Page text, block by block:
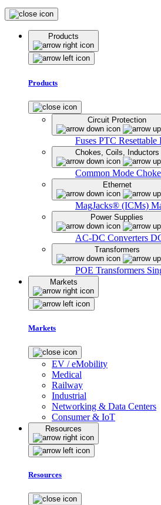
Products
Products
Circuit Protection
Fuses PTC Resettable
Chokes, Coils, Inductors
Common Mode
Ethernet
MagJacks® (ICMs)
Power Supplies
AC-DC Converters
Transformers
POE Transformers
Markets
Markets
EV / eMobility
Medical
Railway
Industrial
Networking & Data Centers
Consumer & IoT
Resources
Resources